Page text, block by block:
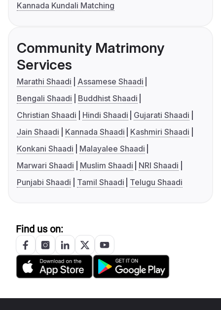
Kannada Kundali Matching
Community Matrimony
Services
Marathi Shaadi
Assamese Shaadi
Bengali Shaadi
Buddhist Shaadi
Christian Shaadi
Hindi Shaadi
Gujarati Shaadi
Jain Shaadi
Kannada Shaadi
Kashmiri Shaadi
Konkani Shaadi
Malayalee Shaadi
Marwari Shaadi
Muslim Shaadi
NRI Shaadi
Punjabi Shaadi
Tamil Shaadi Telugu Shaadi
Find us on: